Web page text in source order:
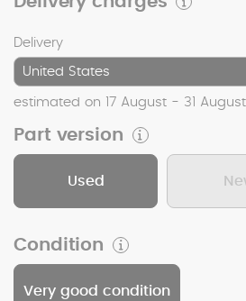
Delivery
estimated on 17 August - 31 August
Part version
Used
Condition
Very good condition